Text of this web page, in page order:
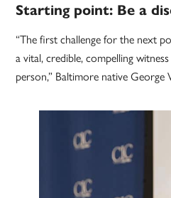
Starting point: Be a
“The first challenge for the next
a vital, credible, compelling
person,” Baltimore native George